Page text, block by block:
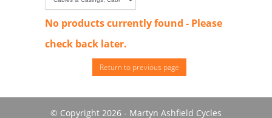
No products currently found - Please
check back later.
Return to previous page
© Copyright 2026 - Martyn Ashfield Cycles